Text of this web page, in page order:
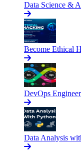
Data Science &
Become Ethical
DevOps
Data Analysis